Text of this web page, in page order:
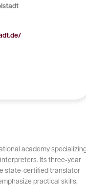
academy
Its three-year
state-certified translator
practical skills,